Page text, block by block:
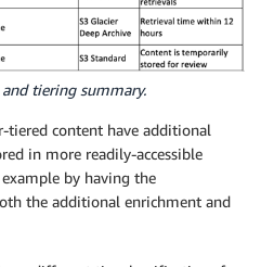
tiering summary.
tiered content have additional
in more readily-accessible
by having the
the additional enrichment and